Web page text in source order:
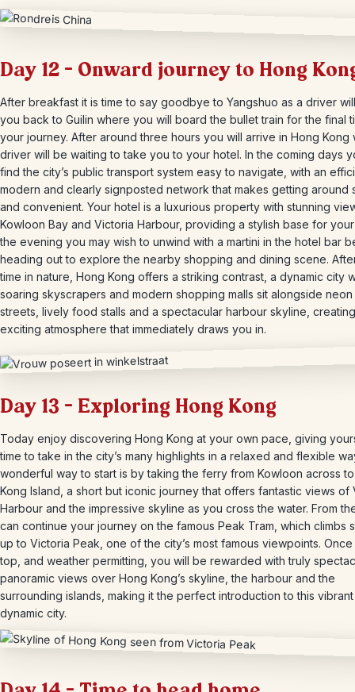
Day 12 – Onward journey to Hong
After breakfast it is time to say goodbye to Yangshuo as a driver
you back to Guilin where you will board the bullet train for the final
your journey. After around three hours you will arrive in Hong Kong
driver will be waiting to take you to your hotel. In the coming days
find the city’s public transport system easy to navigate, with an
modern and clearly signposted network that makes getting around
and convenient. Your hotel is a luxurious property with stunning
Kowloon Bay and Victoria Harbour, providing a stylish base for your
the evening you may wish to unwind with a martini in the hotel bar
heading out to explore the nearby shopping and dining scene.
time in nature, Hong Kong offers a striking contrast, a dynamic city
soaring skyscrapers and modern shopping malls sit alongside neon
streets, lively food stalls and a spectacular harbour skyline,
exciting atmosphere that immediately draws you in.
Day 13 – Exploring Hong Kong
Today enjoy discovering Hong Kong at your own pace, giving
time to take in the city’s many highlights in a relaxed and flexible
wonderful way to start is by taking the ferry from Kowloon across
Kong Island, a short but iconic journey that offers fantastic views of
Harbour and the impressive skyline as you cross the water. From
can continue your journey on the famous Peak Tram, which climbs
up to Victoria Peak, one of the city’s most famous viewpoints.
top, and weather permitting, you will be rewarded with truly
panoramic views over Hong Kong’s skyline, the harbour and the
surrounding islands, making it the perfect introduction to this
dynamic city.